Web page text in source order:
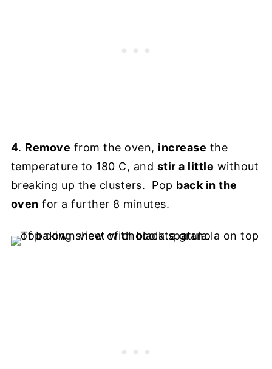
4. Remove from the oven, increase the
temperature to 180 C, and stir a little without
breaking up the clusters. Pop back in the
oven for a further 8 minutes.